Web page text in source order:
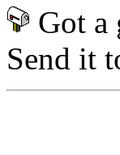
Got a
Send it